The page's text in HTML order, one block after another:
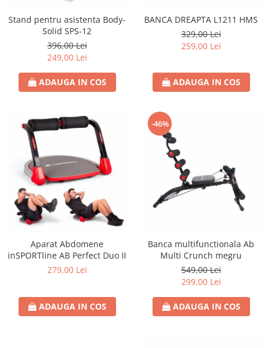
Stand pentru asistenta Body-
Solid SPS-12
396,00 Lei
249,00 Lei
ADAUGA IN COS
BANCA DREAPTA L1211 HMS
329,00 Lei
259,00 Lei
ADAUGA IN COS
Aparat Abdomene
inSPORTline AB Perfect Duo II
279,00 Lei
ADAUGA IN COS
-46%
Banca multifunctionala Ab
Multi Crunch megru
549,00 Lei
299,00 Lei
ADAUGA IN COS